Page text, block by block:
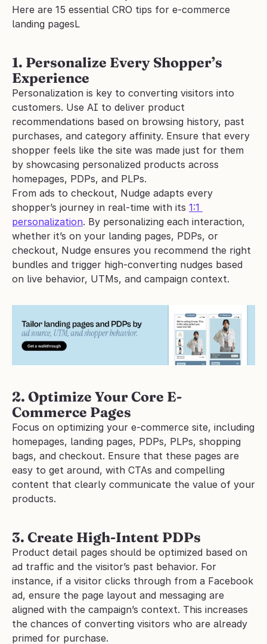
Here are 15 essential CRO tips for e-commerce
landing pagesL
1. Personalize Every Shopper’s
Experience
Personalization is key to converting visitors into
customers. Use AI to deliver product
recommendations based on browsing history, past
purchases, and category affinity. Ensure that every
shopper feels like the site was made just for them
by showcasing personalized products across
homepages, PDPs, and PLPs.
From ads to checkout, Nudge adapts every
shopper’s journey in real-time with its 1:1
personalization. By personalizing each interaction,
whether it’s on your landing pages, PDPs, or
checkout, Nudge ensures you recommend the right
bundles and trigger high-converting nudges based
on live behavior, UTMs, and campaign context.
2. Optimize Your Core E-
Commerce Pages
Focus on optimizing your e-commerce site, including
homepages, landing pages, PDPs, PLPs, shopping
bags, and checkout. Ensure that these pages are
easy to get around, with CTAs and compelling
content that clearly communicate the value of your
products.
3. Create High-Intent PDPs
Product detail pages should be optimized based on
ad traffic and the visitor’s past behavior. For
instance, if a visitor clicks through from a Facebook
ad, ensure the page layout and messaging are
aligned with the campaign’s context. This increases
the chances of converting visitors who are already
primed for purchase.